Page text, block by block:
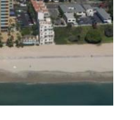
r
n
a
l
)